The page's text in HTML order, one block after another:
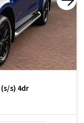
(s/s) 4dr